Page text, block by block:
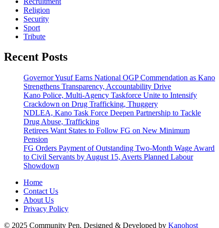
Religion
Security
Sport
Tribute
Recent Posts
Governor Yusuf Earns National OGP Commendation as Kano
Strengthens Transparency, Accountability Drive
Kano Police, Multi-Agency Taskforce Unite to Intensify
Crackdown on Drug Trafficking, Thuggery
NDLEA, Kano Task Force Deepen Partnership to Tackle
Drug Abuse, Trafficking
Retirees Want States to Follow FG on New Minimum
Pension
FG Orders Payment of Outstanding Two-Month Wage Award
to Civil Servants by August 15, Averts Planned Labour
Showdown
Home
Contact Us
About Us
Privacy Policy
© 2025 Community Pen. Designed & Developed by Kanohost